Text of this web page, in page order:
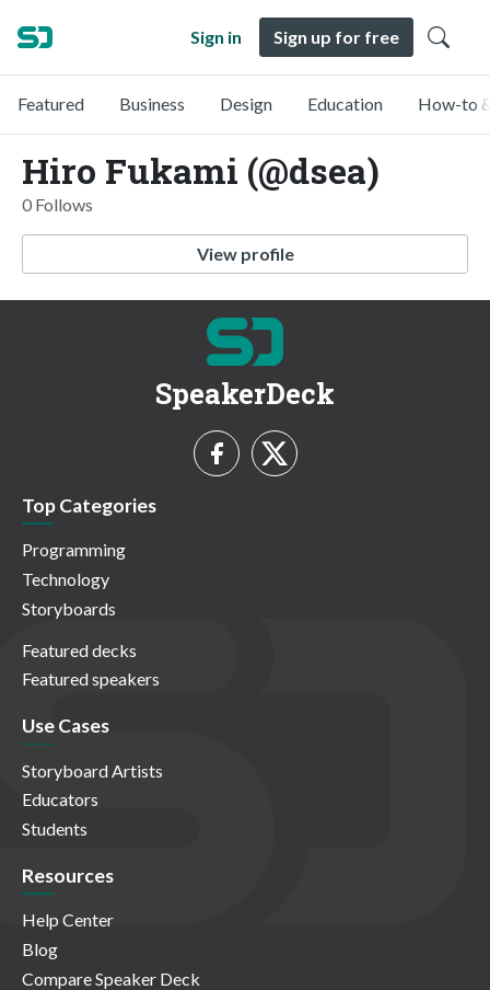
Sign in Sign up for free
Featured Business Design Education How-to
Hiro Fukami (@dsea)
0 Follows
View profile
SpeakerDeck
Top Categories
Programming
Technology
Storyboards
Featured decks
Featured speakers
Use Cases
Storyboard Artists
Educators
Students
Resources
Help Center
Blog
Compare Speaker Deck